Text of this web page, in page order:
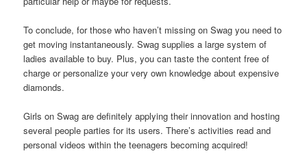
To conclude, for those who haven’t missing on Swag you need to
get moving instantaneously. Swag supplies a large system of
ladies available to buy. Plus, you can taste the content free of
charge or personalize your very own knowledge about expensive
diamonds.
Girls on Swag are definitely applying their innovation and hosting
several people parties for its users. There’s activities read and
personal videos within the teenagers becoming acquired!